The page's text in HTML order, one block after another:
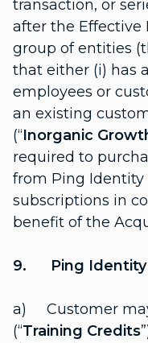
transaction, or
after the
group of entities
that either (i) has
employees or
an existing
(“Inorganic
required to
from Ping
subscriptions in
benefit of the
9. Ping Identity
a) Customer
(“Training Credits